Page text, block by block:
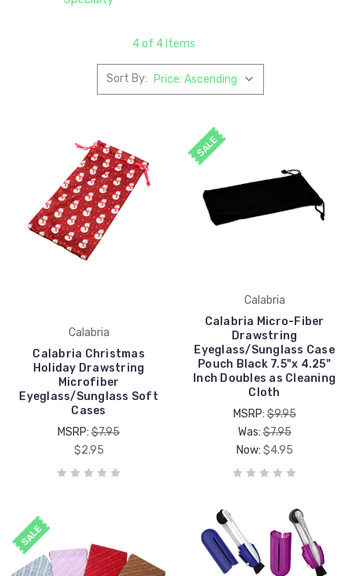
4 of 4 Items
Sort By:
Calabria
Calabria Christmas
Holiday Drawstring
Microfiber
Eyeglass/Sunglass Soft
Cases
MSRP: $7.95
$2.95
SALE
Calabria
Calabria Micro-Fiber
Drawstring
Eyeglass/Sunglass Case
Pouch Black 7.5"x 4.25"
Inch Doubles as Cleaning
Cloth
MSRP:$9.95
Was:$7.95
Now: $4.95
SALE